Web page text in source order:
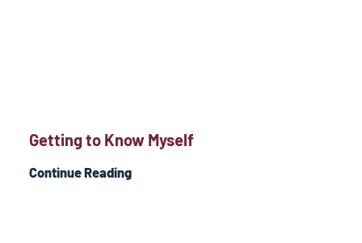
Getting to Know Myself
Continue Reading